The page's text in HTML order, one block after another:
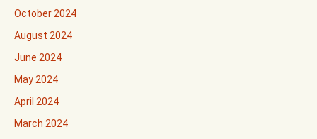
October 2024
August 2024
June 2024
May 2024
April 2024
March 2024